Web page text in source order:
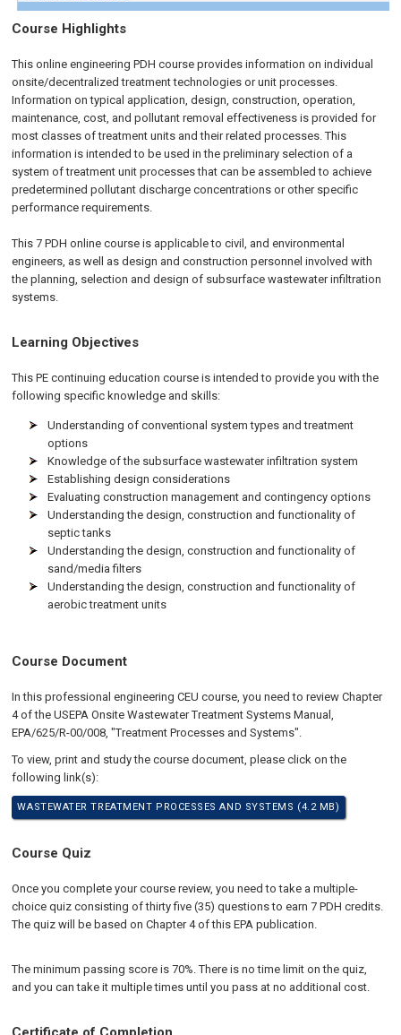
Course Highlights
This online engineering PDH course provides information on individual
onsite/decentralized treatment technologies or unit processes.
Information on typical application, design, construction, operation,
maintenance, cost, and pollutant removal effectiveness is provided for
most classes of treatment units and their related processes. This
information is intended to be used in the preliminary selection of a
system of treatment unit processes that can be assembled to achieve
predetermined pollutant discharge concentrations or other specific
performance requirements.
This 7 PDHonlinecourse is applicable to civil, and environmental
engineers, as well as design and construction personnel involved with
the planning, selection and design of subsurface wastewater infiltration
systems.
Learning Objectives
This PE continuing education course is intended to provide you with the
following specific knowledge and skills:
Understanding of conventional system types and treatment
options
Knowledge of the subsurface wastewater infiltration system
Establishing design considerations
Evaluating construction management and contingency options
Understanding the design, construction and functionality of
septic tanks
Understanding the design, construction and functionality of
sand/media filters
Understanding the design, construction and functionality of
aerobic treatment units
Course Document
In this professional engineering CEU course, you need to review Chapter
4 of the USEPA Onsite Wastewater Treatment Systems Manual,
EPA/625/R-00/008, "Treatment Processes and Systems".
To view, print and study the course document, please click on the
following link(s):
WASTEWATER TREATMENT PROCESSES AND SYSTEMS (4.2 MB)
Course Quiz
Once you complete your course review, you need to take a multiple-
choice quiz consisting of thirty five (35) questions to earn 7 PDH credits.
The quiz will be based on Chapter 4 of this EPA publication.
The minimum passing score is 70%. There is no time limit on the quiz,
and you can take it multiple times until you pass at no additional cost.